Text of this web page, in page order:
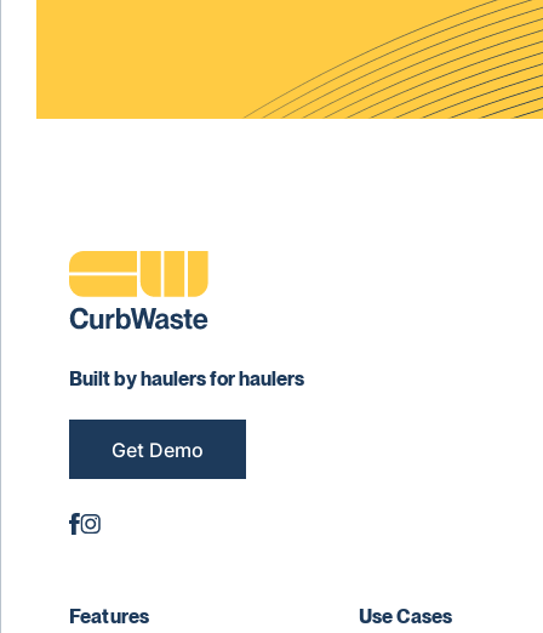
Built by haulers for haulers
Get Demo
Features Use Cases